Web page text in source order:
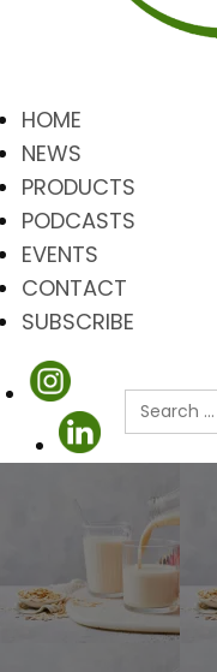
HOME
NEWS
PRODUCTS
PODCASTS
EVENTS
CONTACT
SUBSCRIBE
Search
for: